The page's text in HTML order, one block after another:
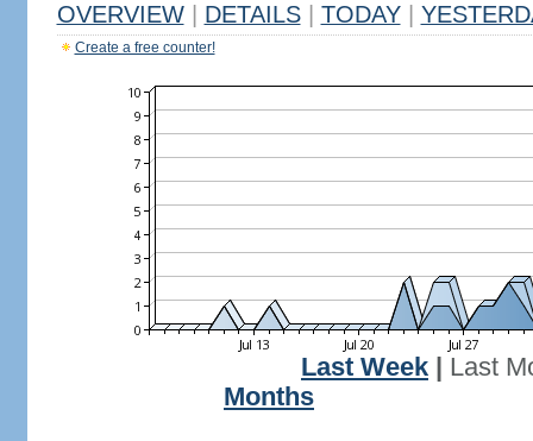
OVERVIEW DETAILS TODAY
Create a free counter!
Last Week
Last
Months